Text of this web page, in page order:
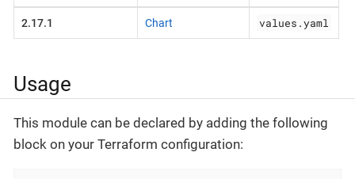
2.17.1 Chart values.yaml
Usage
This module can be declared by adding the following
block on your Terraform configuration: